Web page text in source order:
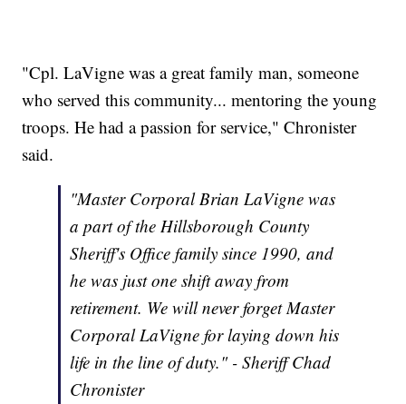
"Cpl. LaVigne was a great family man, someone
who served this community... mentoring the young
troops. He had a passion for service," Chronister
said.
"Master Corporal Brian LaVigne was
a part of the Hillsborough County
Sheriff's Office family since 1990, and
he was just one shift away from
retirement. We will never forget Master
Corporal LaVigne for laying down his
life in the line of duty." - Sheriff Chad
Chronister